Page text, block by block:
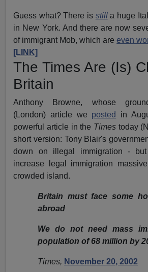
Guess what? There is stilla huge
in New York. And there are now
of immigrant Mob, which areeven
[LINK]
The Times Are (Is)
Britain
Anthony Browne, whose
(London) article we posted
in
powerful article in the Times today
short version: Tony Blair's
down on illegal immigration -
increase legal immigration
crowded island.
Britain must face some
abroad
We do not need mass
population of 68 million by
Times, November 20, 2002